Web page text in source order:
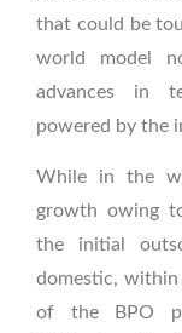
that could be
world model
advances in
powered by the
While in the
growth owing
the initial
domestic,
of the BPO